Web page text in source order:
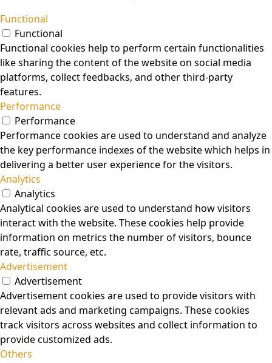
Functional
Functional
Functional cookies help to perform certain functionalities
like sharing the content of the website on social media
platforms, collect feedbacks, and other third-party
features.
Performance
Performance
Performance cookies are used to understand and analyze
the key performance indexes of the website which helps in
delivering a better user experience for the visitors.
Analytics
Analytics
Analytical cookies are used to understand how visitors
interact with the website. These cookies help provide
information on metrics the number of visitors, bounce
rate, traffic source, etc.
Advertisement
Advertisement
Advertisement cookies are used to provide visitors with
relevant ads and marketing campaigns. These cookies
track visitors across websites and collect information to
provide customized ads.
Others